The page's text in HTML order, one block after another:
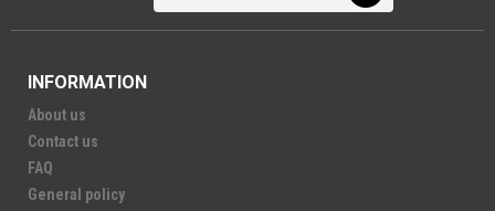
INFORMATION
About us
Contact us
FAQ
General policy